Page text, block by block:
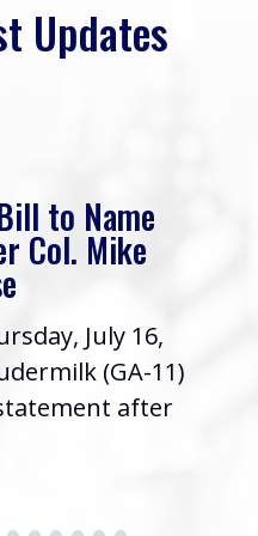
Updates
to Name
Col. Mike
July 16,
(GA-11)
after